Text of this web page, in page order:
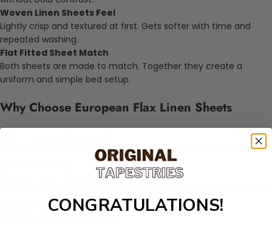
Woven Linen Sheets Feel
Lightly crisp and textured at first. Gets softer with time and
repeated washing.
Flat Fitted Sheet Match
Both sheets are made to match. Together they create a
uniform and simple bed setup.
Why Choose European Flax Linen Sheets
Flax is a long-used plant fiber. It grows using fewer resources
Classic Linen Sheets Design
and long-lasting.CONGRATULATIONS!